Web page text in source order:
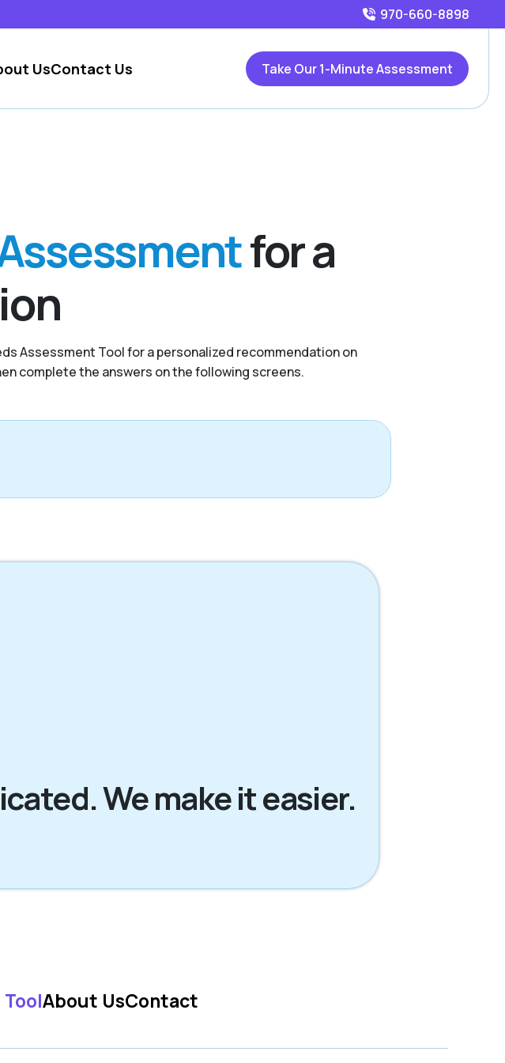
970-660-8898
UsContact Us Take Our 1-Minute Assessment
for a
Assessment Tool for a personalized recommendation on
complete the answers on the following screens.
We make it easier.
About UsContact